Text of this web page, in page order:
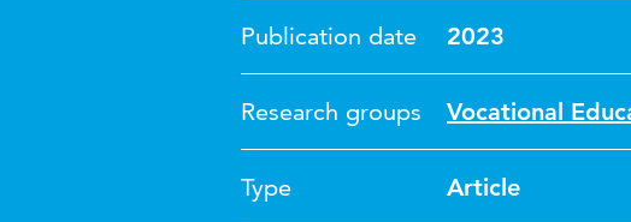
Publication date 2023
Research groups Vocational
Type Article